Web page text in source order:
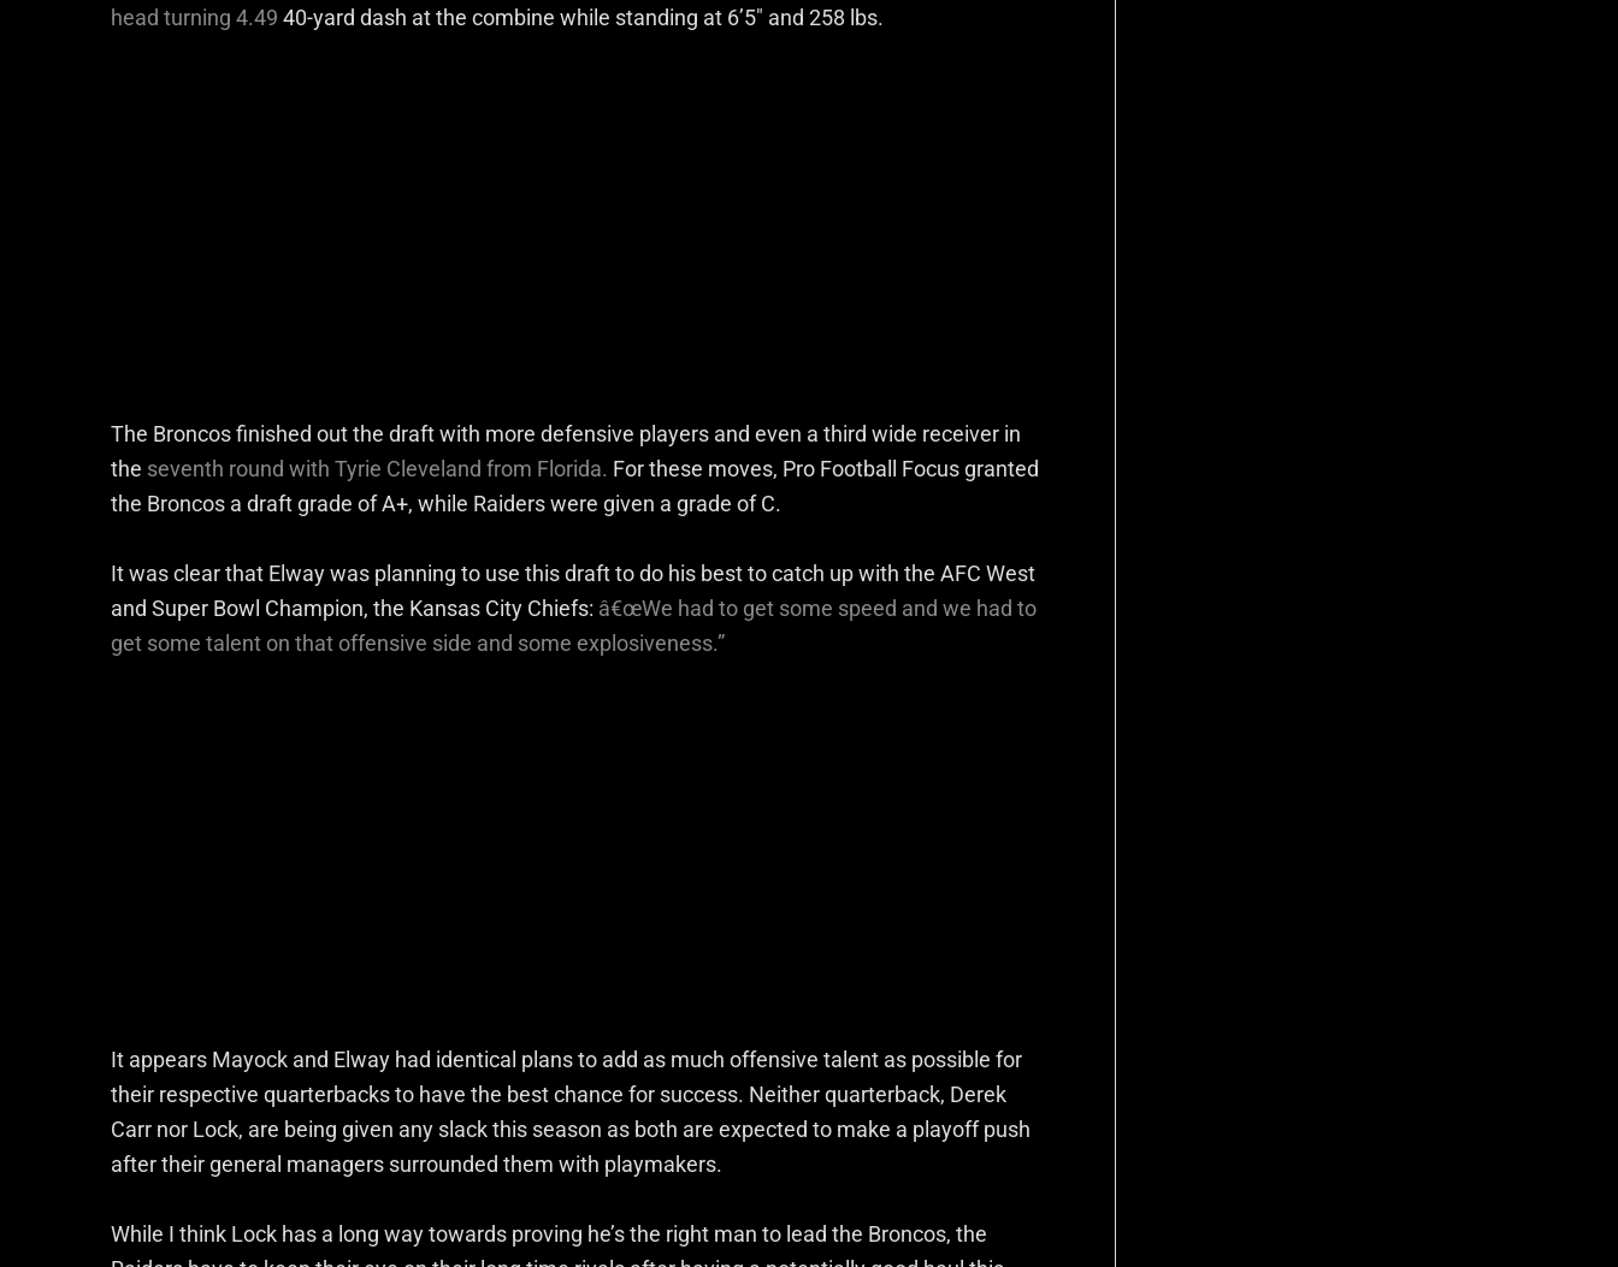
head turning 4.49 40-yard dash at the combine while standing at 6’5″ and 258 lbs.
The Broncos finished out the draft with more defensive players and even a third wide receiver in
the seventh round with Tyrie Cleveland from Florida. For these moves, Pro Football Focus granted
the Broncos a draft grade of A+, while Raiders were given a grade of C.
It was clear that Elway was planning to use this draft to do his best to catch up with the AFC West
and Super Bowl Champion, the Kansas City Chiefs: â€œWe had to get some speed and we had to
get some talent on that offensive side and some explosiveness.”
It appears Mayock and Elway had identical plans to add as much offensive talent as possible for
their respective quarterbacks to have the best chance for success. Neither quarterback, Derek
Carr nor Lock, are being given any slack this season as both are expected to make a playoff push
after their general managers surrounded them with playmakers.
While I think Lock has a long way towards proving he’s the right man to lead the Broncos, the